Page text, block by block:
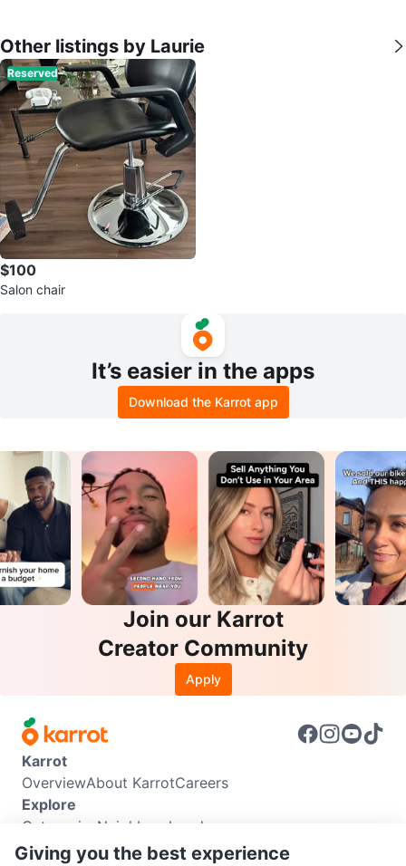
Other listings by Laurie
Reserved
$100
Salon chair
It’s easier in the apps
Download the Karrot app
Join our Karrot
Creator Community
Apply
Karrot
OverviewAbout KarrotCareers
Explore
Categories Neighbourhoods
Info
Giving you the best experience